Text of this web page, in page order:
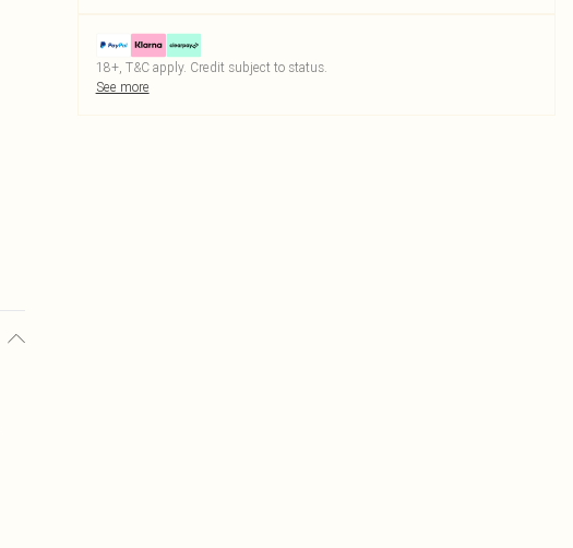
18+, T&C apply. Credit subject to status.
See more